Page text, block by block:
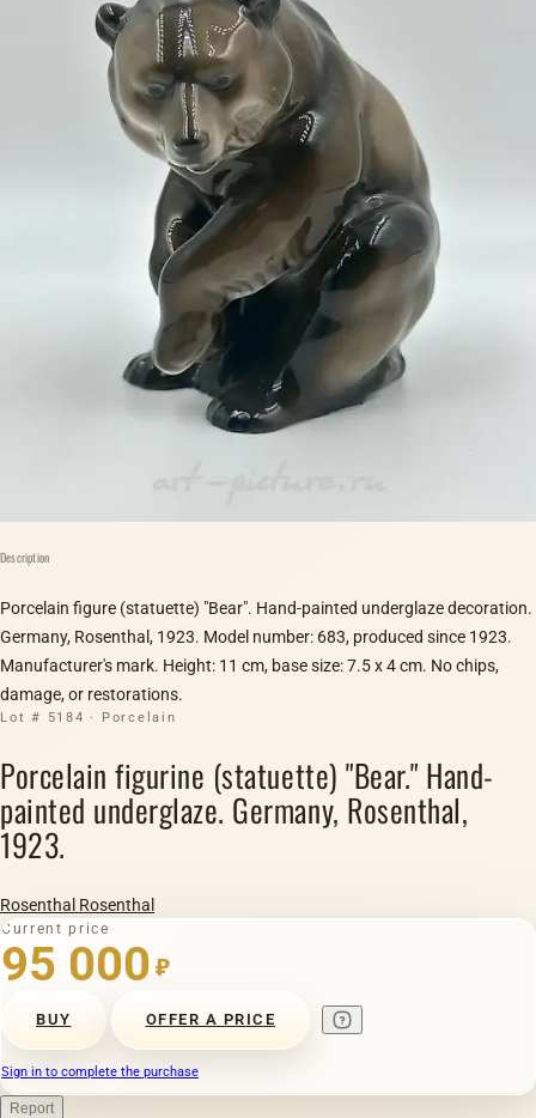
Description
Porcelain figure (statuette) "Bear". Hand-painted underglaze decoration.
Germany, Rosenthal, 1923. Model number: 683, produced since 1923.
Manufacturer's mark. Height: 11 cm, base size: 7.5 x 4 cm. No chips,
damage, or restorations.
Lot # 5184 · Porcelain
Porcelain figurine (statuette) "Bear." Hand-
painted underglaze. Germany, Rosenthal,
1923.
Rosenthal Rosenthal
Current price
95 000 ₽
BUY OFFER A PRICE
Sign in to complete the purchase
Report